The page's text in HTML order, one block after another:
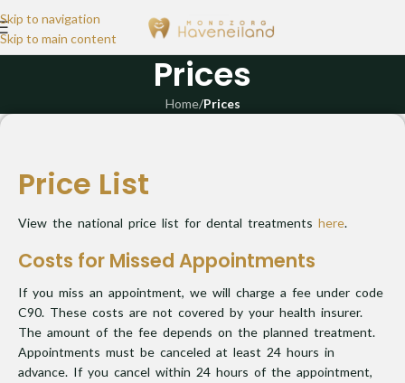
Skip to navigation
Skip to main content
Prices
Home/Prices
Price List
View the national price list for dental treatments here.
Costs for Missed Appointments
If you miss an appointment, we will charge a fee under code
C90. These costs are not covered by your health insurer.
The amount of the fee depends on the planned treatment.
Appointments must be canceled at least 24 hours in
advance. If you cancel within 24 hours of the appointment,